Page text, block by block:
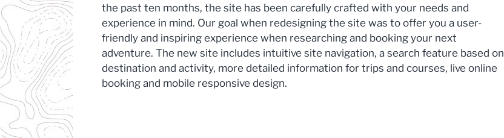
the past ten months, the site has been carefully crafted with your needs and
experience in mind. Our goal when redesigning the site was to offer you a user-
friendly and inspiring experience when researching and booking your next
adventure. The new site includes intuitive site navigation, a search feature based on
destination and activity, more detailed information for trips and courses, live online
booking and mobile responsive design.